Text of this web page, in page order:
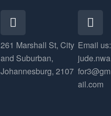
261 Marshall St, City
and Suburban,
Johannesburg, 2107
Email us:
jude.nwa
for3@gm
ail.com